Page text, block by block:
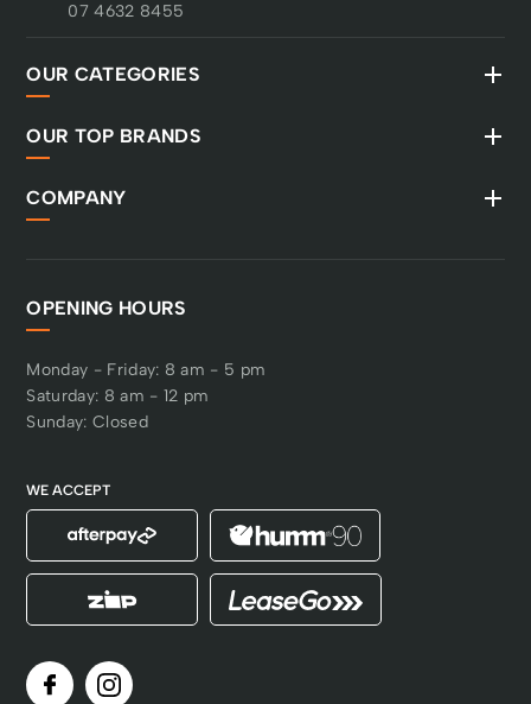
07 4632 8455
OUR CATEGORIES
OUR TOP BRANDS
COMPANY
OPENING HOURS
Monday - Friday: 8 am - 5 pm
Saturday: 8 am - 12 pm
Sunday: Closed
WE ACCEPT